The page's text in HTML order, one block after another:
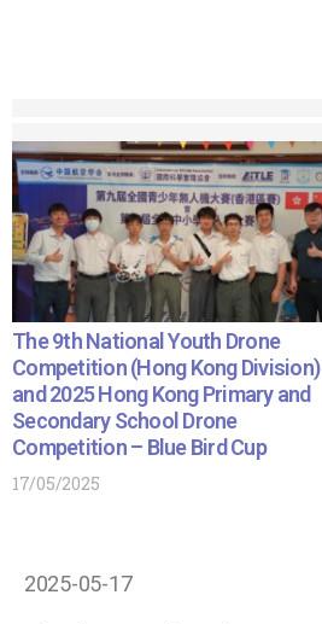
The 9th National Youth Drone
Competition (Hong Kong Division)
and 2025 Hong Kong Primary and
Secondary School Drone
Competition – Blue Bird Cup
17/05/2025
2025-05-17